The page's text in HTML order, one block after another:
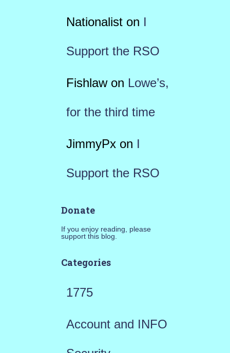
Nationaliston I
Support the RSO
Fishlawon Lowe’s,
for the third time
JimmyPxon I
Support the RSO
Donate
If you enjoy reading, please
support this blog.
Categories
1775
Account and INFO